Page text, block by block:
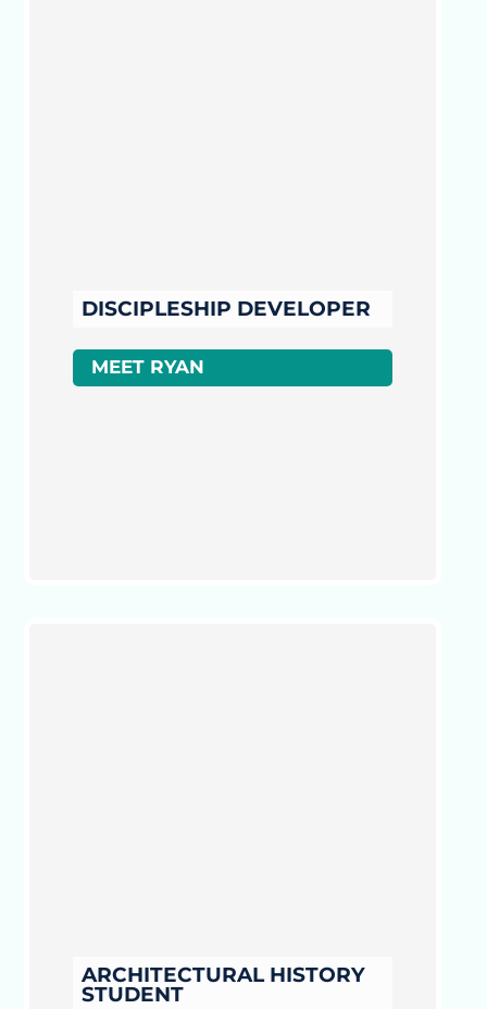
DISCIPLESHIP DEVELOPER
MEET RYAN
ARCHITECTURAL HISTORY
STUDENT